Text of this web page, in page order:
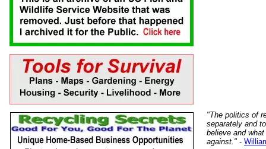
"The politics of
separately and
believe and
against." -